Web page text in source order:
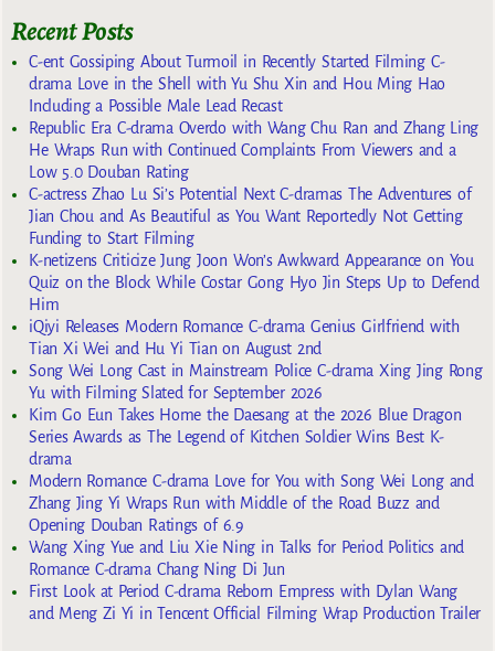
Recent Posts
C-ent Gossiping About Turmoil in Recently Started Filming C-
drama Love in the Shell with Yu Shu Xin and Hou Ming Hao
Including a Possible Male Lead Recast
Republic Era C-drama Overdo with Wang Chu Ran and Zhang Ling
He Wraps Run with Continued Complaints From Viewers and a
Low 5.0 Douban Rating
C-actress Zhao Lu Si’s Potential Next C-dramas The Adventures of
Jian Chou and As Beautiful as You Want Reportedly Not Getting
Funding to Start Filming
K-netizens Criticize Jung Joon Won’s Awkward Appearance on You
Quiz on the Block While Costar Gong Hyo Jin Steps Up to Defend
Him
iQiyi Releases Modern Romance C-drama Genius Girlfriend with
Tian Xi Wei and Hu Yi Tian on August 2nd
Song Wei Long Cast in Mainstream Police C-drama Xing Jing Rong
Yu with Filming Slated for September 2026
Kim Go Eun Takes Home the Daesang at the 2026 Blue Dragon
Series Awards as The Legend of Kitchen Soldier Wins Best K-
drama
Modern Romance C-drama Love for You with Song Wei Long and
Zhang Jing Yi Wraps Run with Middle of the Road Buzz and
Opening Douban Ratings of 6.9
Wang Xing Yue and Liu Xie Ning in Talks for Period Politics and
Romance C-drama Chang Ning Di Jun
First Look at Period C-drama Reborn Empress with Dylan Wang
and Meng Zi Yi in Tencent Official Filming Wrap Production Trailer